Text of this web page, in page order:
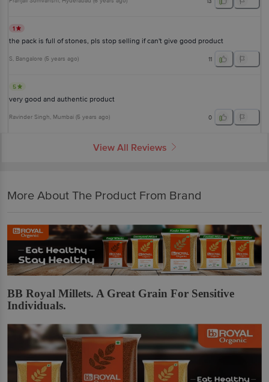
1
the pack is full of stones, pls stop selling if can't give good product
S, Bangalore (5 years ago) 11
5
very good and authentic product
Ravinder Singh, Mumbai (5 years ago) 0
View All Reviews
More About The Product From Brand
BB Royal Millets. A Great Grain For Sensitive
Individuals.